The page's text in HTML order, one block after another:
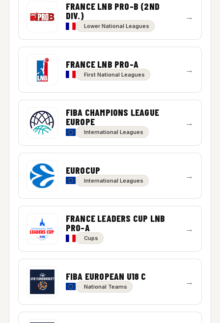
FRANCE LNB PRO-B (2ND
DIV.)
Lower National Leagues
→
FRANCE LNB PRO-A
First National Leagues →
FIBA CHAMPIONS LEAGUE
EUROPE
International Leagues
→
EUROCUP
International Leagues →
FRANCE LEADERS CUP LNB
PRO-A
Cups
→
FIBA EUROPEAN U18 C
National Teams →